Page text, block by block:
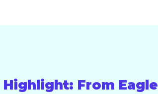
Highlight: From Eagle